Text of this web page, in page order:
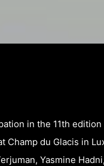
in the 11th
Champ du Glacis in
Yasmine